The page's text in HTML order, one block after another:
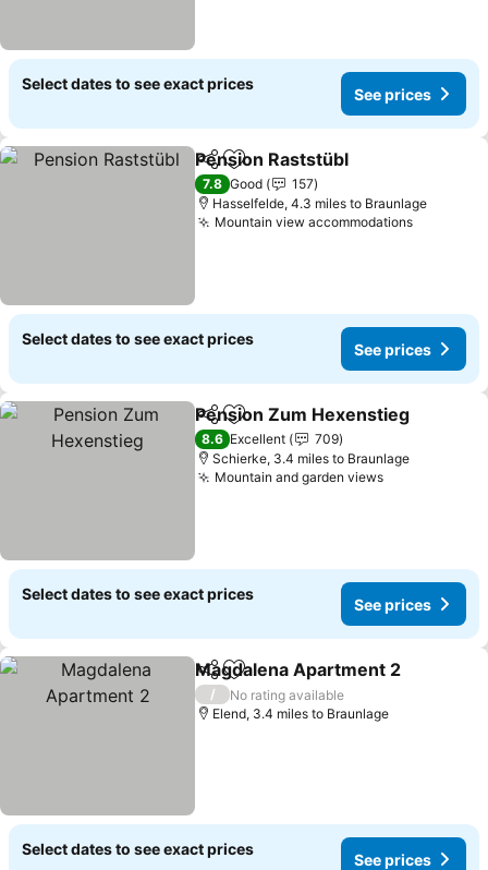
Select dates to see exact prices
See prices
ShareAdd to favourites
Pension Raststübl
7.8 Good
157
Hasselfelde, 4.3 miles to Braunlage
Mountain view accommodations
Select dates to see exact prices
See prices
ShareAdd to favourites
Pension Zum Hexenstieg
8.6 Excellent
709
Schierke, 3.4 miles to Braunlage
Mountain and garden views
Select dates to see exact prices
See prices
ShareAdd to favourites
Magdalena Apartment 2
/
No rating available
Elend, 3.4 miles to Braunlage
Select dates to see exact prices
See prices